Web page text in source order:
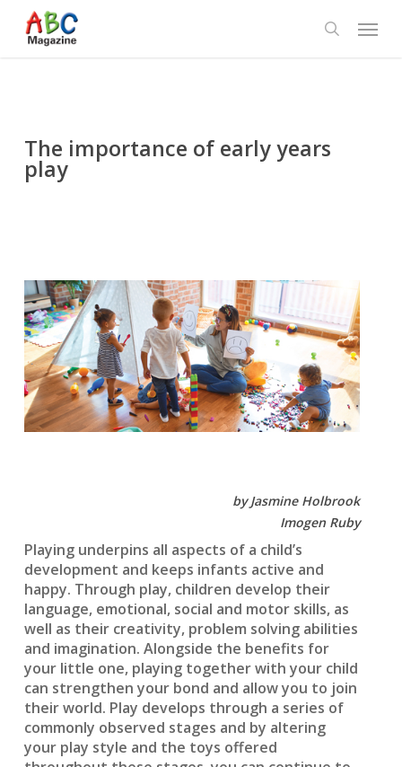
main
search
Menu
The importance of early years
play
by Jasmine Holbrook
Imogen Ruby
Playing underpins all aspects of a child’s
development and keeps infants active and
happy. Through play, children develop their
language, emotional, social and motor skills, as
well as their creativity, problem solving abilities
and imagination. Alongside the benefits for
your little one, playing together with your child
can strengthen your bond and allow you to join
their world. Play develops through a series of
commonly observed stages and by altering
your play style and the toys offered